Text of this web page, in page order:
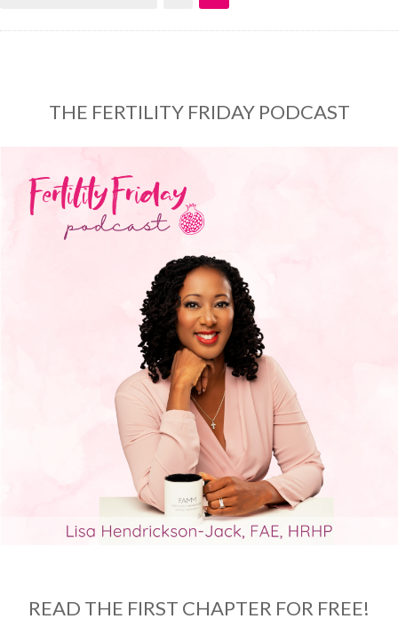
THE FERTILITY FRIDAY PODCAST
READ THE FIRST CHAPTER FOR FREE!